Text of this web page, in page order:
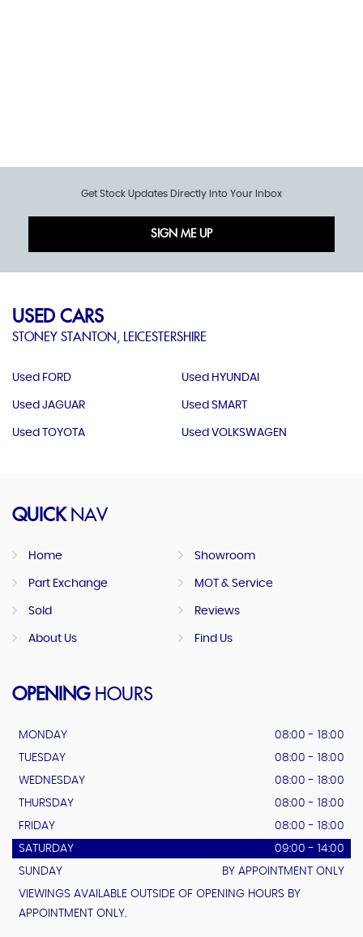
Get Stock Updates Directly Into Your Inbox
SIGN ME UP
USED CARS
STONEY STANTON, LEICESTERSHIRE
Used FORD Used HYUNDAI
Used JAGUAR Used SMART
Used TOYOTA Used VOLKSWAGEN
QUICKNAV
Home Showroom
Part Exchange MOT & Service
Sold Reviews
About Us Find Us
OPENINGHOURS
MONDAY
08:00 - 18:00
TUESDAY
08:00 - 18:00
WEDNESDAY
08:00 - 18:00
THURSDAY
08:00 - 18:00
FRIDAY
08:00 - 18:00
SATURDAY
09:00 - 14:00
SUNDAY
BY APPOINTMENT ONLY
VIEWINGS AVAILABLE OUTSIDE OF OPENING HOURS BY
APPOINTMENT ONLY.